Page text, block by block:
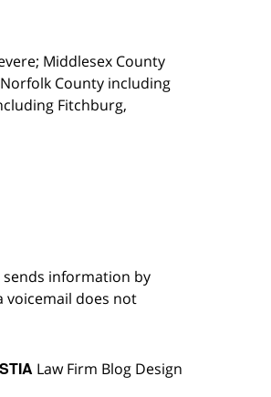
Middlesex County
County including
Fitchburg,
information by
voicemail does not
Law Firm Blog Design